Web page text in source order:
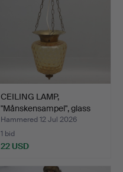
CEILING LAMP,
"Månskensampel", glass
and b…
Hammered 12 Jul 2026
1 bid
22 USD